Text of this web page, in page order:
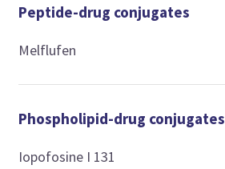
Peptide-drug conjugates
Melflufen
Phospholipid-drug conjugates
Iopofosine I 131